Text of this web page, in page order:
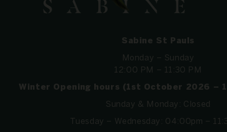
Sabine St Pauls
Monday – Sunday
12:00 PM – 11:30 PM
Winter Opening hours (1st October 2026 –
Sunday & Monday: Closed
Tuesday – Wednesday: 04:00pm –